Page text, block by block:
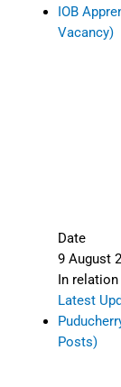
IOB
Vacancy)
Date
9 August
In
Latest
Posts)